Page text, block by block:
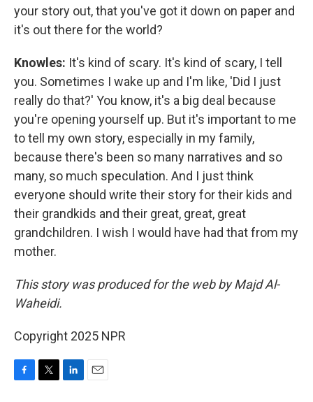
your story out, that you've got it down on paper and
it's out there for the world?
Knowles: It's kind of scary. It's kind of scary, I tell
you. Sometimes I wake up and I'm like, 'Did I just
really do that?' You know, it's a big deal because
you're opening yourself up. But it's important to me
to tell my own story, especially in my family,
because there's been so many narratives and so
many, so much speculation. And I just think
everyone should write their story for their kids and
their grandkids and their great, great, great
grandchildren. I wish I would have had that from my
mother.
This story was produced for the web by Majd Al-
Waheidi.
Copyright 2025 NPR
F
T
L
E